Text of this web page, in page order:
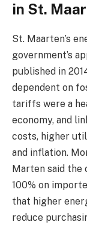
in St.
St. Maarten’s
government’s
published in
dependent on
tariffs were a
economy, and
costs, higher
and inflation.
Marten said the
100% on
that higher
reduce